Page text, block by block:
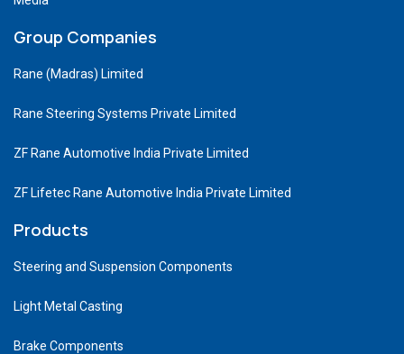
Group Companies
Rane (Madras) Limited
Rane Steering Systems Private Limited
ZF Rane Automotive India Private Limited
ZF Lifetec Rane Automotive India Private Limited
Products
Steering and Suspension Components
Light Metal Casting
Brake Components